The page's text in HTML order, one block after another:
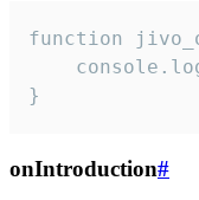
function
}
onIntroduction#